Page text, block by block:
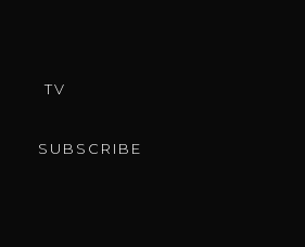
TV
SUBSCRIBE